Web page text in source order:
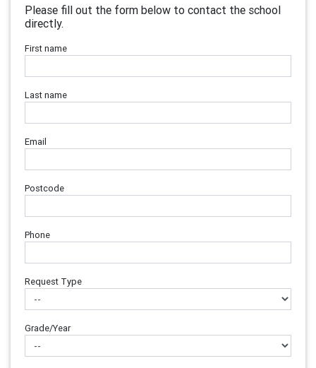
Please fill out the form below to contact the school
directly.
First name
Last name
Email
Postcode
Phone
Request Type
Grade/Year